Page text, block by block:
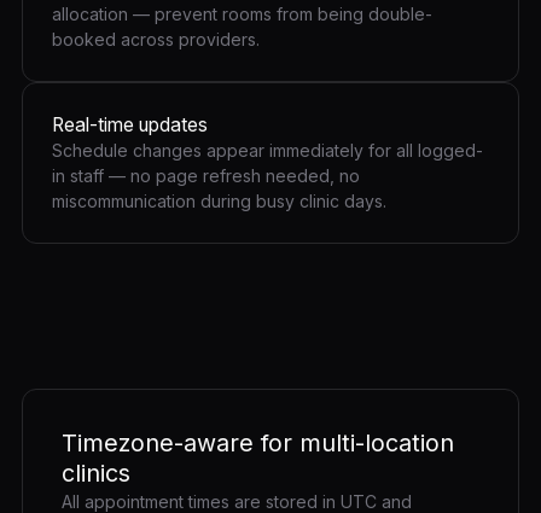
allocation — prevent rooms from being double-
booked across providers.
Real-time updates
Schedule changes appear immediately for all logged-
in staff — no page refresh needed, no
miscommunication during busy clinic days.
Timezone-aware for multi-location
clinics
All appointment times are stored in UTC and